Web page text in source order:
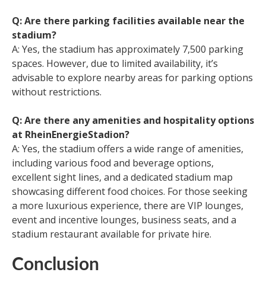
Q: Are there parking facilities available near the
stadium?
A: Yes, the stadium has approximately 7,500 parking
spaces. However, due to limited availability, it’s
advisable to explore nearby areas for parking options
without restrictions.
Q: Are there any amenities and hospitality options
at RheinEnergieStadion?
A: Yes, the stadium offers a wide range of amenities,
including various food and beverage options,
excellent sight lines, and a dedicated stadium map
showcasing different food choices. For those seeking
a more luxurious experience, there are VIP lounges,
event and incentive lounges, business seats, and a
stadium restaurant available for private hire.
Conclusion